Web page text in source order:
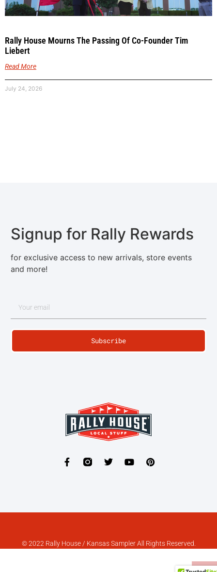
Rally House Mourns The Passing Of Co-Founder Tim
Liebert
Read More
July 24, 2026
Signup for Rally Rewards
for exclusive access to new arrivals, store events
and more!
Subscribe
© 2022 Rally House / Kansas Sampler All Rights Reserved.